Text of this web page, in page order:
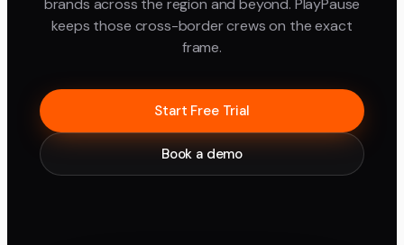
brands across the region and beyond. PlayPause
keeps those cross-border crews on the exact
frame.
Start Free Trial
Book a demo